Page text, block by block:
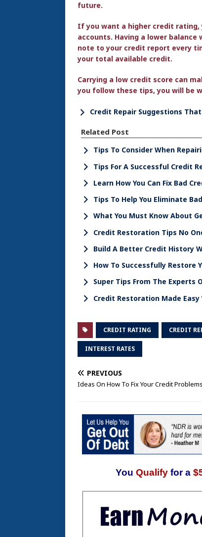
future.
If you want a higher credit rating,
accounts. Having a lower balance
note to your credit report every
your total available credit.
Carrying a low credit score can
you follow these tips, you will be
Credit Repair Suggestions
Related Post
Tips To Consider When
Tips For A Successful Credit
Learn How You Can Fix Bad
Tips To Help You Eliminate
What You Must Know About
Credit Restoration Tips No
Build A Better Credit History
How To Successfully Restore
Super Tips From The Experts
Credit Restoration Made
CREDIT RATING CREDIT
INTEREST RATES
PREVIOUS
Ideas On How To Fix Your Credit Problems
You Qualify for a